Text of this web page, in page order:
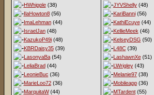
HWhipple(38)
IlaHowton8(56)
ImaLehman(44)
IsraelJan(48)
KazukoP49i(48)
KBRDaisy35(39)
LasonyaBa(54)
LeliaBrad(44)
LeonieBuc (36)
MarieLoo72(36)
MarquitaW(44)
JYVShelly(48)
KariBanni(56)
KathiEcuye(44)
KellieMeek (46)
KelseyDSG (50)
L48C(39)
LashawnXe(51)
LWrigley(43)
Melanie97(38)
Mobileapp(36)
MTardent(55)